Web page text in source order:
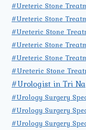
#Ureteric Stone
#Ureteric Stone
#Ureteric Stone
#Ureteric Stone
#Ureteric Stone
#Ureteric Stone
#Urologist in Tri
#Urology Surgery
#Urology Surgery
#Urology Surgery